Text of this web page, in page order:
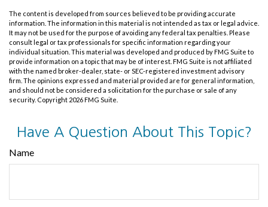
The content is developed from sources believed to be providing accurate
information. The information in this material is not intended as tax or legal advice.
It may not be used for the purpose of avoiding any federal tax penalties. Please
consult legal or tax professionals for specific information regarding your
individual situation. This material was developed and produced by FMG Suite to
provide information on a topic that may be of interest. FMG Suite is not affiliated
with the named broker-dealer, state- or SEC-registered investment advisory
firm. The opinions expressed and material provided are for general information,
and should not be considered a solicitation for the purchase or sale of any
security. Copyright 2026 FMG Suite.
Have A Question About This Topic?
Name